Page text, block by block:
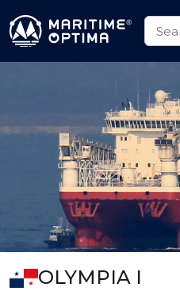
OLYMPIA I